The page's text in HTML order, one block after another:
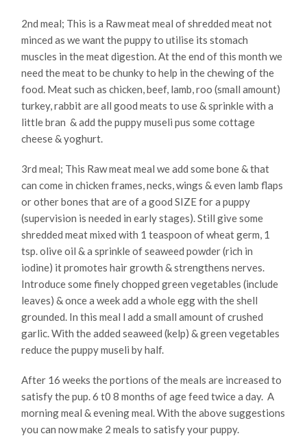
2nd meal; This is a Raw meat meal of shredded meat not
minced as we want the puppy to utilise its stomach
muscles in the meat digestion. At the end of this month we
need the meat to be chunky to help in the chewing of the
food. Meat such as chicken, beef, lamb, roo (small amount)
turkey, rabbit are all good meats to use & sprinkle with a
little bran & add the puppy museli pus some cottage
cheese & yoghurt.
3rd meal; This Raw meat meal we add some bone & that
can come in chicken frames, necks, wings & even lamb flaps
or other bones that are of a good SIZE for a puppy
(supervision is needed in early stages). Still give some
shredded meat mixed with 1 teaspoon of wheat germ, 1
tsp. olive oil & a sprinkle of seaweed powder (rich in
iodine) it promotes hair growth & strengthens nerves.
Introduce some finely chopped green vegetables (include
leaves) & once a week add a whole egg with the shell
grounded. In this meal l add a small amount of crushed
garlic. With the added seaweed (kelp) & green vegetables
reduce the puppy museli by half.
After 16 weeks the portions of the meals are increased to
satisfy the pup. 6 t0 8 months of age feed twice a day. A
morning meal & evening meal. With the above suggestions
you can now make 2 meals to satisfy your puppy.